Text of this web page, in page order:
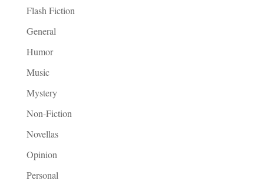
Flash Fiction
General
Humor
Music
Mystery
Non-Fiction
Novellas
Opinion
Personal